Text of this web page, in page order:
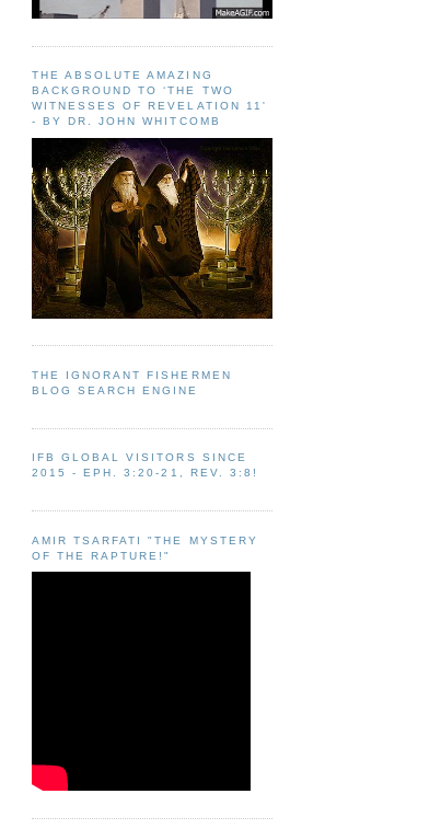
THE ABSOLUTE AMAZING
BACKGROUND TO ‘THE TWO
WITNESSES OF REVELATION 11'
- BY DR. JOHN WHITCOMB
THE IGNORANT FISHERMEN
BLOG SEARCH ENGINE
IFB GLOBAL VISITORS SINCE
2015 - EPH. 3:20-21, REV. 3:8!
AMIR TSARFATI "THE MYSTERY
OF THE RAPTURE!"